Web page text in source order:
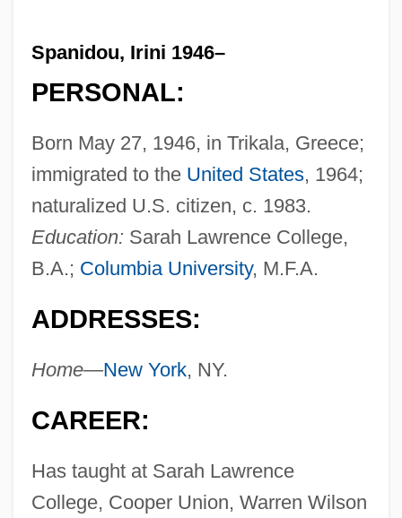
Spanidou, Irini 1946–
PERSONAL:
Born May 27, 1946, in Trikala, Greece;
immigrated to the United States, 1964;
naturalized U.S. citizen, c. 1983.
Education: Sarah Lawrence College,
B.A.; Columbia University, M.F.A.
ADDRESSES:
Home—New York, NY.
CAREER:
Has taught at Sarah Lawrence
College, Cooper Union, Warren Wilson